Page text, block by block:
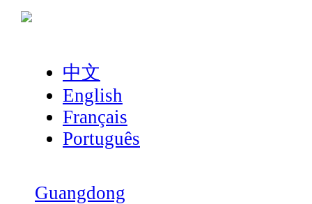
中文
English
Français
Português
Guangdong